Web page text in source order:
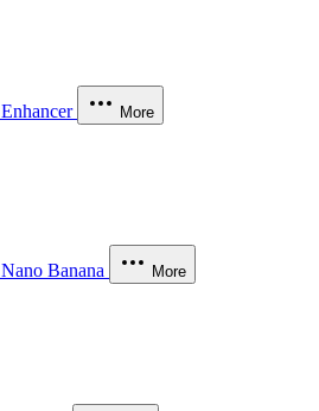
Enhancer More
Nano Banana More